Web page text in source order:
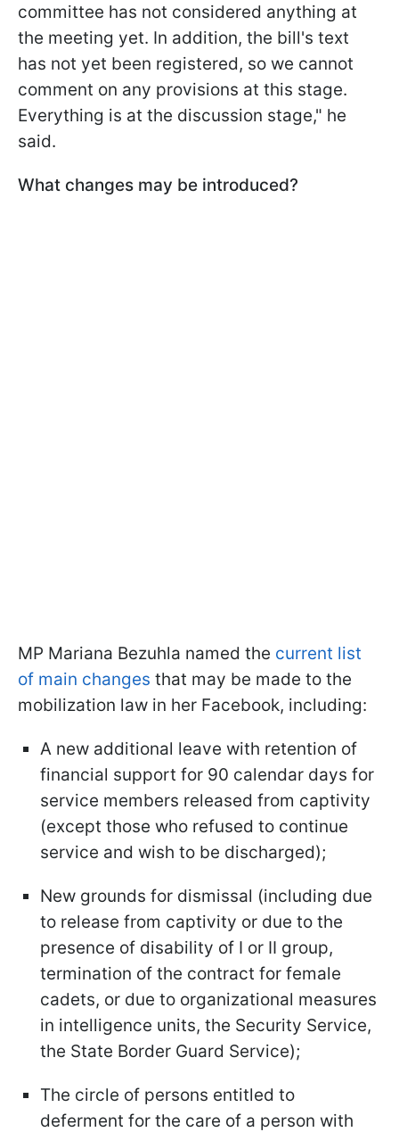
committee has not considered anything at
the meeting yet. In addition, the bill's text
has not yet been registered, so we cannot
comment on any provisions at this stage.
Everything is at the discussion stage," he
said.
What changes may be introduced?
MP Mariana Bezuhla named the current list
of main changes that may be made to the
mobilization law in her Facebook, including:
A new additional leave with retention of
financial support for 90 calendar days for
service members released from captivity
(except those who refused to continue
service and wish to be discharged);
New grounds for dismissal (including due
to release from captivity or due to the
presence of disability of I or II group,
termination of the contract for female
cadets, or due to organizational measures
in intelligence units, the Security Service,
the State Border Guard Service);
The circle of persons entitled to
deferment for the care of a person with